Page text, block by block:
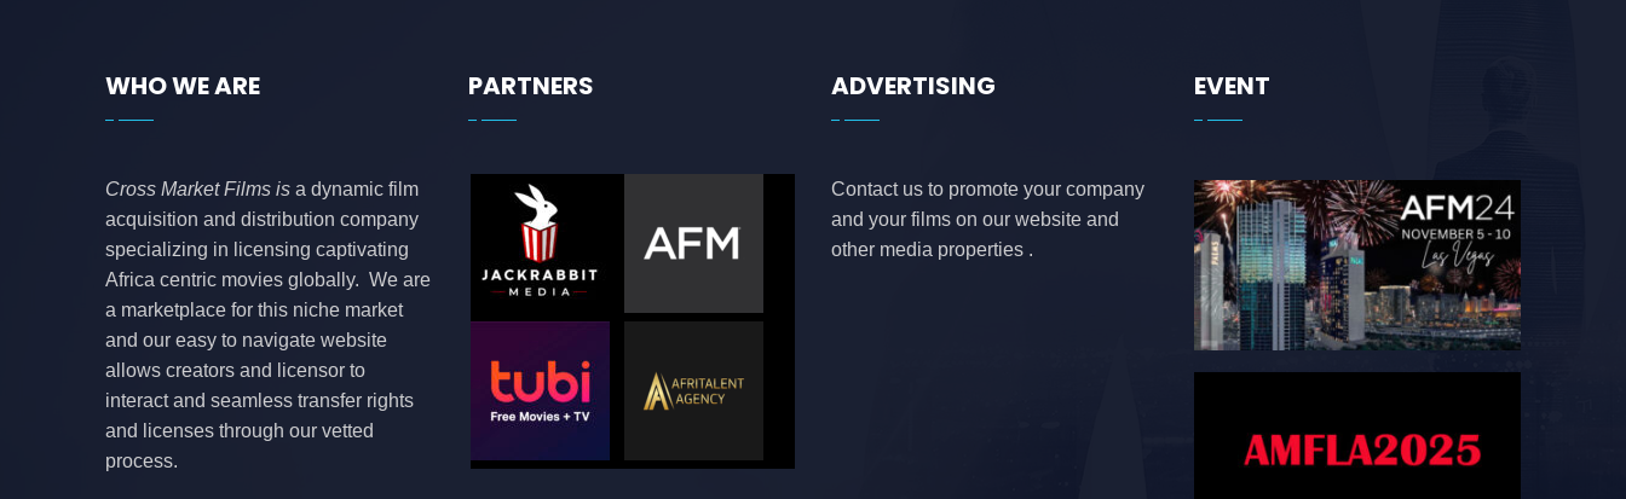
WHO WE ARE
Cross Market Films is a dynamic film
acquisition and distribution company
specializing in licensing captivating
Africa centric movies globally. We are
a marketplace for this niche market
and our easy to navigate website
allows creators and licensor to
interact and seamless transfer rights
and licenses through our vetted
process.
PARTNERS ADVERTISING
Contact us to promote your company
and your films on our website and
other media properties .
EVENT